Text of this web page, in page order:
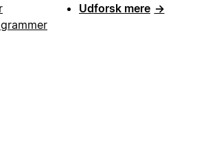
Udforsk mere →